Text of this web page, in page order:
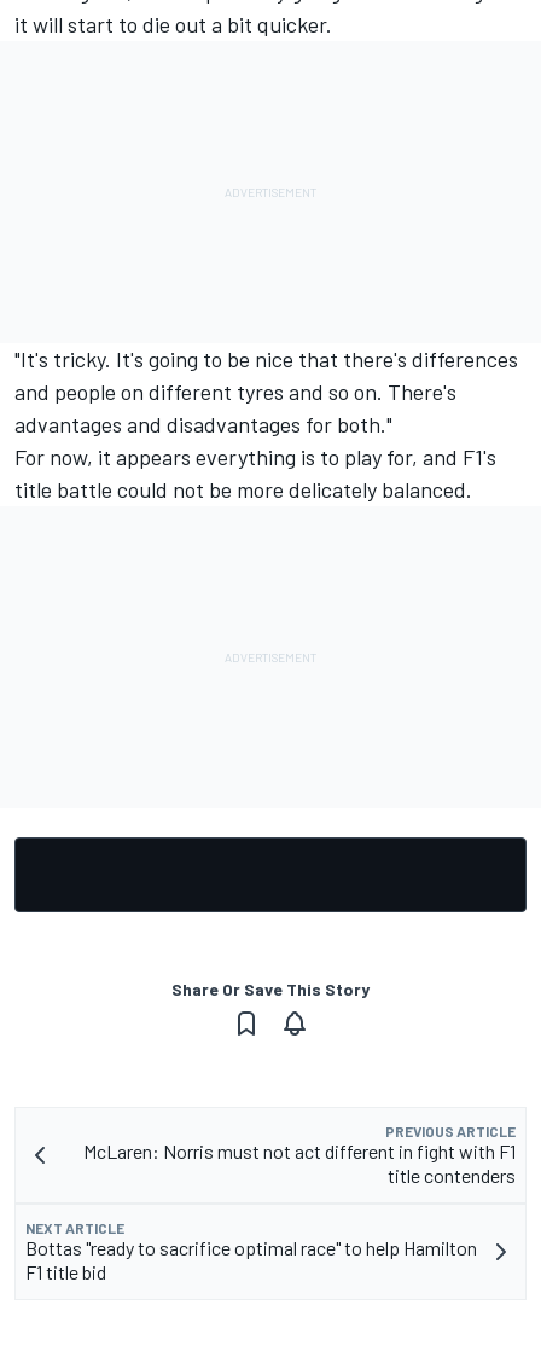
it will start to die out a bit quicker.
"It's tricky. It's going to be nice that there's differences
and people on different tyres and so on. There's
advantages and disadvantages for both."
For now, it appears everything is to play for, and F1's
title battle could not be more delicately balanced.
Share Or Save This Story
PREVIOUS ARTICLE
McLaren: Norris must not act different in fight with F1
title contenders
NEXT ARTICLE
Bottas "ready to sacrifice optimal race" to help Hamilton
F1 title bid